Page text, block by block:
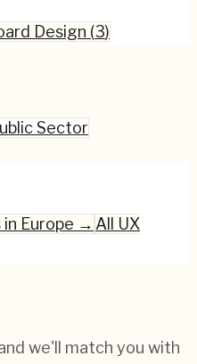
Design (3)
Sector
Europe → All UX
we'll match you with